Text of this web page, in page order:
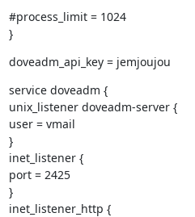
#process_limit = 1024
}
doveadm_api_key = jemjoujou
service doveadm {
unix_listener doveadm-server {
user = vmail
}
inet_listener {
port = 2425
}
inet_listener_http {